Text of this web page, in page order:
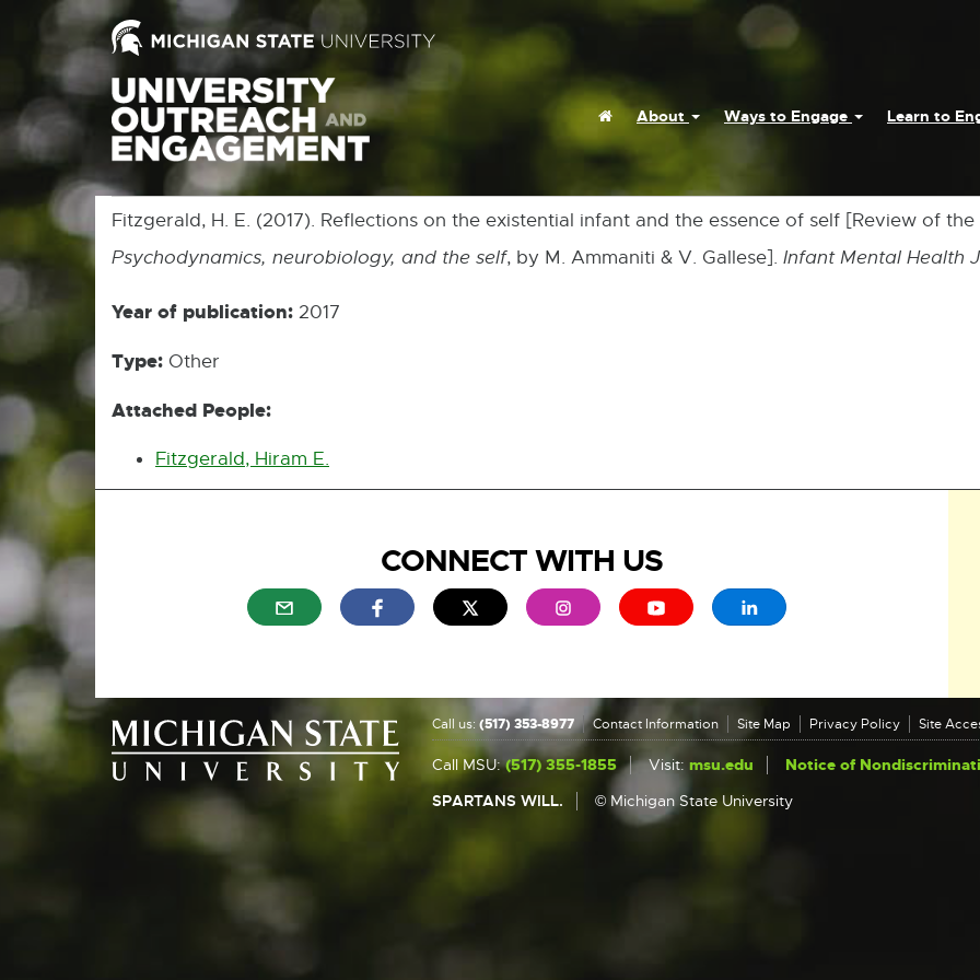
HomeAbout Ways to Engage Learn to
Fitzgerald, H. E. (2017). Reflections on the existential infant and the essence of self [Review of
Psychodynamics, neurobiology, and the self, by M. Ammaniti & V. Gallese]. Infant Mental Health
Year of publication: 2017
Type: Other
Attached People:
Fitzgerald, Hiram E.
CONNECT WITH US
External link - opens in new window
External link - opens in new window
External link - opens in new window
External link - opens in new window
External link - opens in new window
External link - opens in new
Call us: (517) 353-8977 Contact Information Site Map Privacy Policy Site
Call MSU:(517) 355-1855 Visit: msu.edu
Notice of
SPARTANS WILL.
© Michigan State University